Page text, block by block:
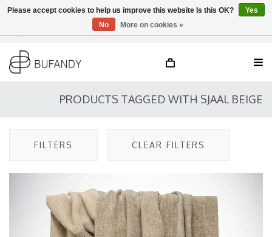
EN
PRODUCTS TAGGED WITH SJAAL BEIGE
FILTERS CLEAR FILTERS
Please accept cookies to help us improve this website Is this OK?
Yes
No
More on cookies »